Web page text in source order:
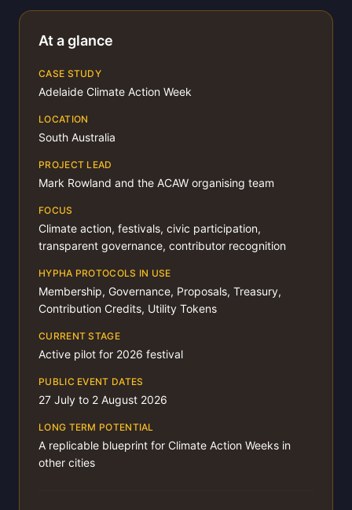
At a glance
CASE STUDY
Adelaide Climate Action Week
LOCATION
South Australia
PROJECT LEAD
Mark Rowland and the ACAW organising team
FOCUS
Climate action, festivals, civic participation,
transparent governance, contributor recognition
HYPHA PROTOCOLS IN USE
Membership, Governance, Proposals, Treasury,
Contribution Credits, Utility Tokens
CURRENT STAGE
Active pilot for 2026 festival
PUBLIC EVENT DATES
27 July to 2 August 2026
LONG TERM POTENTIAL
A replicable blueprint for Climate Action Weeks in
other cities